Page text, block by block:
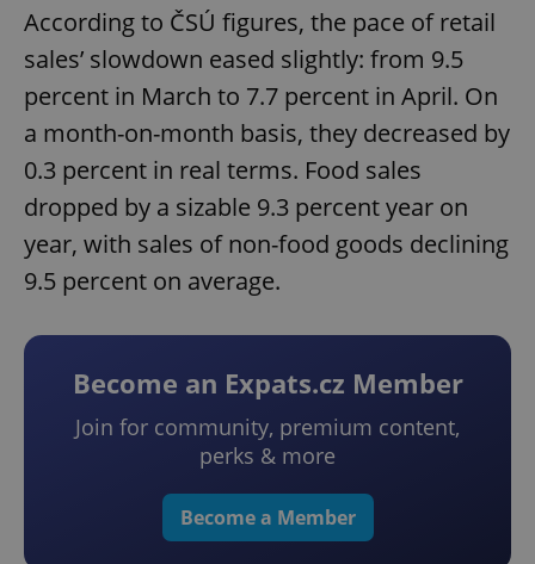
According to ČSÚ figures, the pace of retail
sales’ slowdown eased slightly: from 9.5
percent in March to 7.7 percent in April. On
a month-on-month basis, they decreased by
0.3 percent in real terms. Food sales
dropped by a sizable 9.3 percent year on
year, with sales of non-food goods declining
9.5 percent on average.
Become an Expats.cz Member
Join for community, premium content,
perks & more
Become a Member